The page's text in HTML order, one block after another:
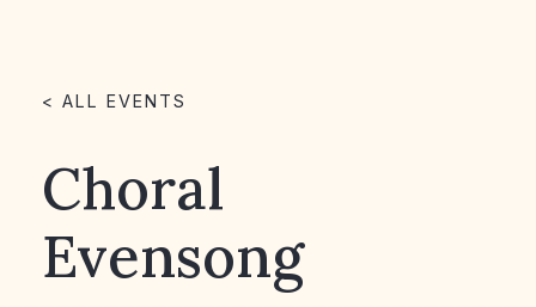
< ALL EVENTS
Choral
Evensong